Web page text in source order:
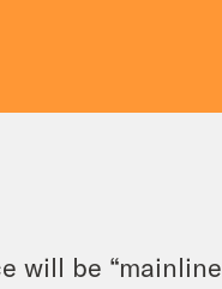
will be